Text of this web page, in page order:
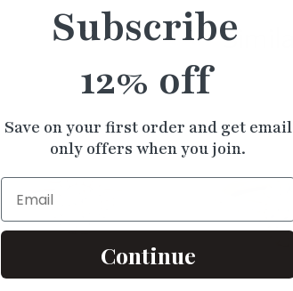
Similar
Subscribe
12% off
Save on your first order and get email
only offers when you join.
Email
Continue